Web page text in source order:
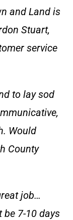
and Land is
Stuart,
service
to lay sod
Would
County
job…
be 7-10 days